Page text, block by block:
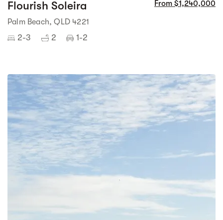
Flourish Soleira From $1,240,000
Palm Beach, QLD 4221
2-3 2 1-2